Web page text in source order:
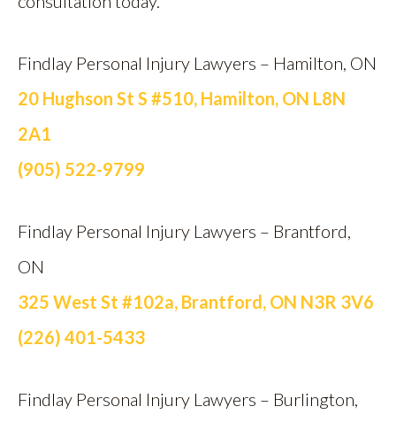
Findlay Personal Injury Lawyers – Hamilton, ON
20 Hughson St S #510, Hamilton, ON L8N
2A1
(905) 522-9799
Findlay Personal Injury Lawyers – Brantford,
ON
325 West St #102a, Brantford, ON N3R 3V6
(226) 401-5433
Findlay Personal Injury Lawyers – Burlington,